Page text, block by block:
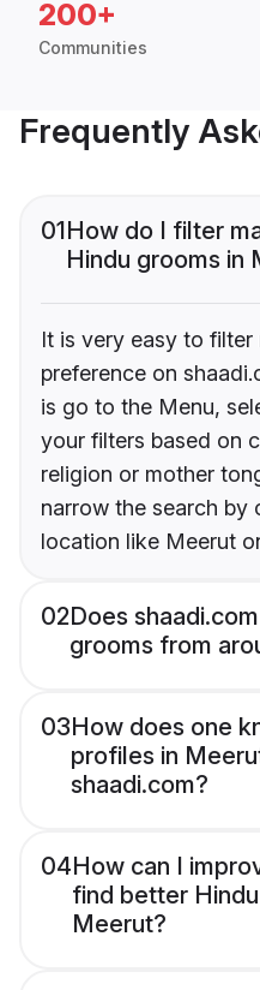
200+
Communities
Frequently
01How do I filter
Hindu grooms in
It is very easy to
preference on
is go to the Menu,
your filters based on
religion or mother
narrow the search by
location like Meerut
02Does
grooms from
03How does one
profiles in
shaadi.com?
04How can I
find better
Meerut?